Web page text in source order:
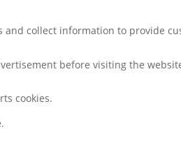
and collect information to provide
before visiting the
cookies.